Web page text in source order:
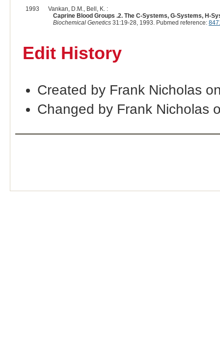
1993
Vankan, D.M., Bell, K. :
Caprine Blood Groups .2. The C-Systems, G-Systems, H-
Biochemical Genetics31:19-28, 1993. Pubmed reference:
Edit History
Created by Frank Nicholas
Changed by Frank Nicholas